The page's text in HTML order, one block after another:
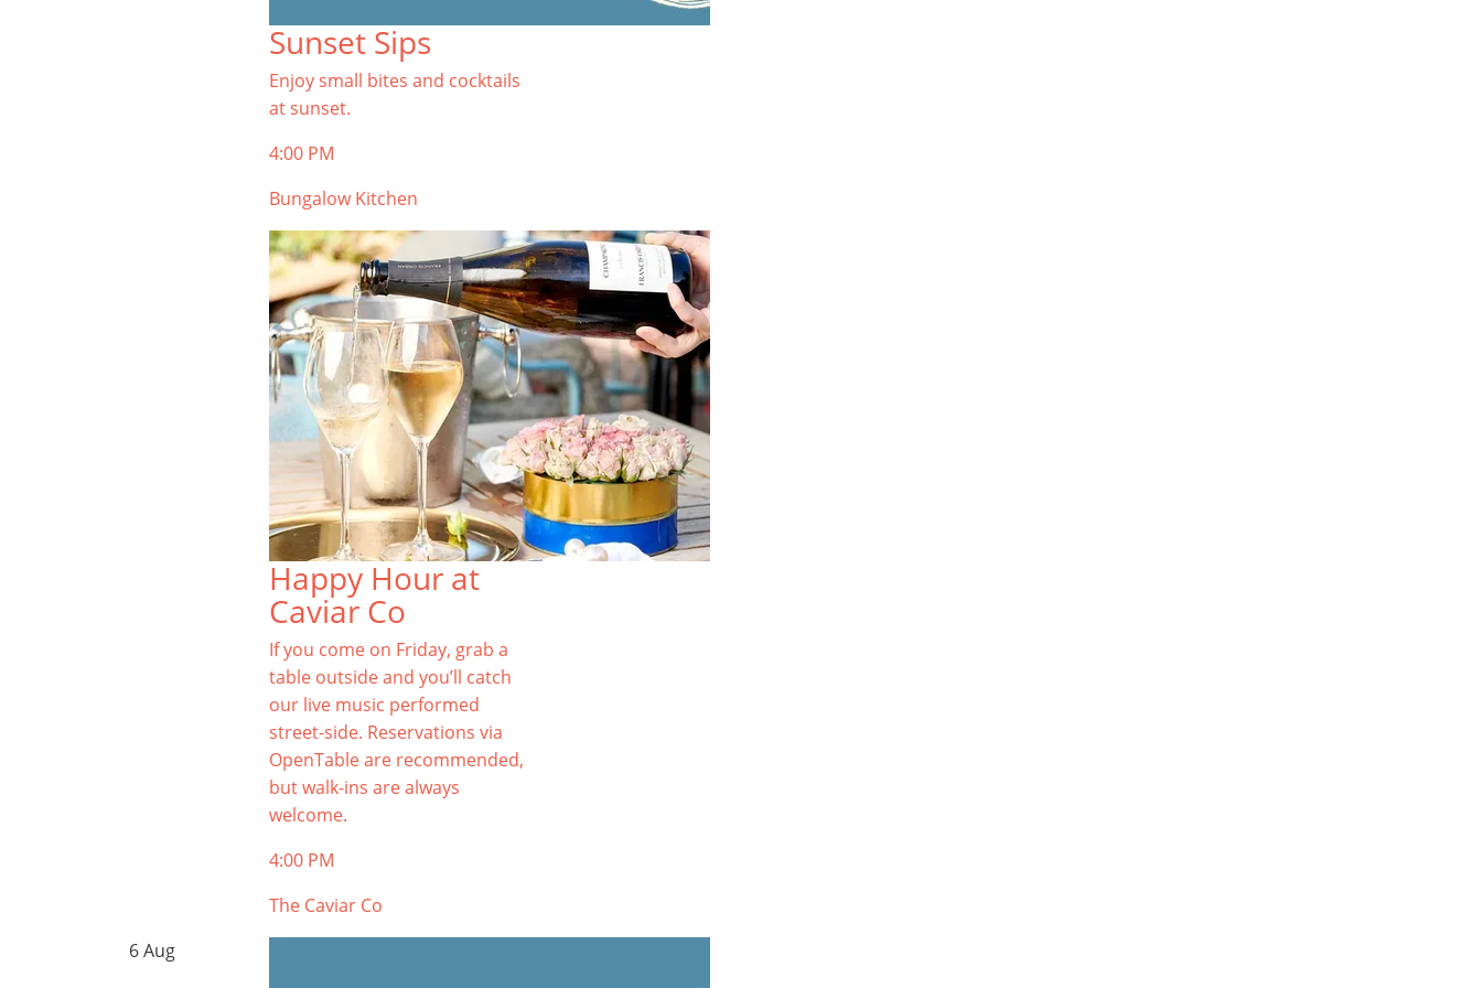
Start your Tiburon By the Bay trip
with ideas, inspiration, and
itineraries. What are you waiting
PLAN YOUR TRIP
Sprawled atop three acres, the
VIEW SPECIAL OFFERS
Sunset Sips
Enjoy small bites and cocktails
at sunset.
4:00 PM
Bungalow Kitchen
Happy Hour at
Caviar Co
If you come on Friday, grab a
table outside and you’ll catch
our live music performed
street-side. Reservations via
OpenTable are recommended,
but walk-ins are always
welcome.
4:00 PM
The Caviar Co
6Aug